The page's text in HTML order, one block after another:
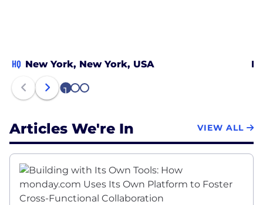
HQ New York, New York, USA
1 2 3
Articles We're In VIEW ALL